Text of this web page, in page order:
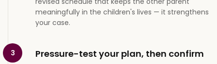
meaningfully in the children's lives — it strengthens
your case.
3 Pressure-test your plan, then confirm